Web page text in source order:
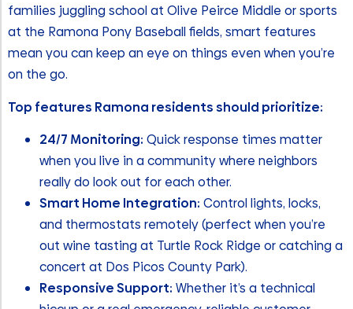
families juggling school at Olive Peirce Middle or sports
at the Ramona Pony Baseball fields, smart features
mean you can keep an eye on things even when you’re
on the go.
Top features Ramona residents should prioritize:
24/7 Monitoring: Quick response times matter
when you live in a community where neighbors
really do look out for each other.
Smart Home Integration: Control lights, locks,
and thermostats remotely (perfect when you’re
out wine tasting at Turtle Rock Ridge or catching a
concert at Dos Picos County Park).
Responsive Support: Whether it’s a technical